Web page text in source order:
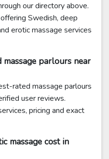
our directory above.
Swedish, deep
erotic massage services
parlours near
rated massage parlours
user reviews.
pricing and exact
massage cost in